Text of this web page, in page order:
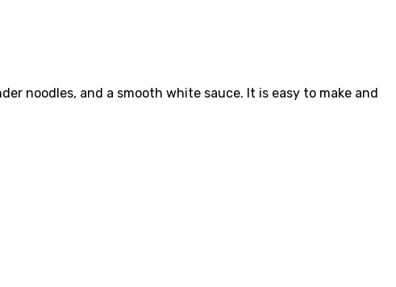
noodles, and a smooth white sauce. It is easy to make and